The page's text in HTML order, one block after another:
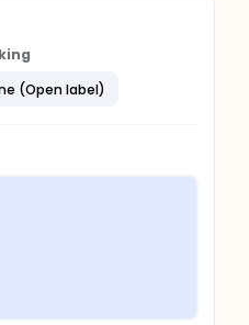
(Open label)